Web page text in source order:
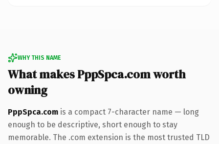
WHY THIS NAME
What makes PppSpca.com worth
owning
PppSpca.com is a compact 7-character name — long
enough to be descriptive, short enough to stay
memorable. The .com extension is the most trusted TLD